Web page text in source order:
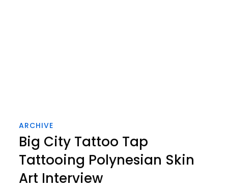
ARCHIVE
Big City Tattoo Tap
Tattooing Polynesian Skin
Art Interview